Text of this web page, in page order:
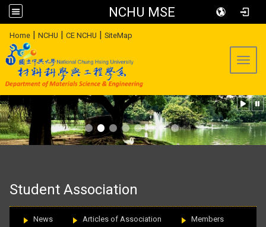
NCHU MSE
Home | NCHU | CE NCHU | SiteMap
Student Association
News Articles of Association Members